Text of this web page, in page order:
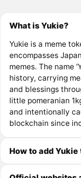
What is Yukie?
Yukie is a meme
encompasses
memes. The name
history, carrying
and blessings
little pomeranian
and intentionally
blockchain since
How to add